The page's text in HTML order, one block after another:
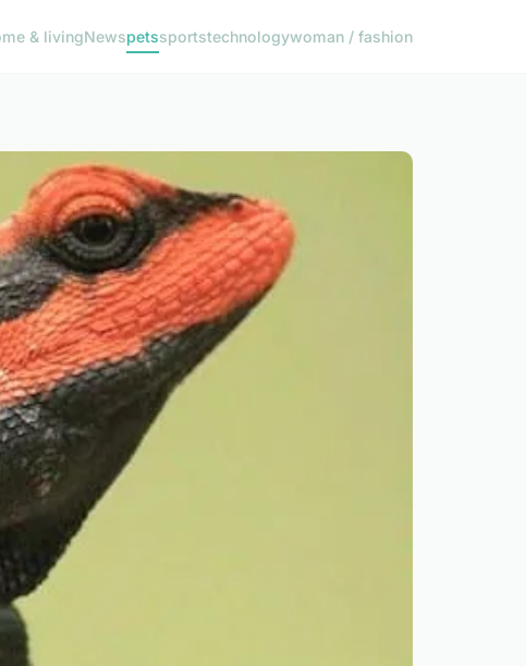
& livingNewspetssportstechnologywoman / fashion